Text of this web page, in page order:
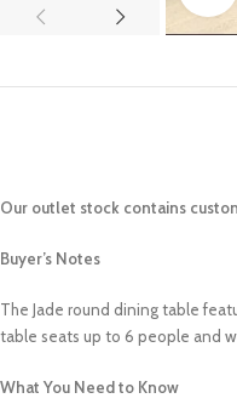
Our outlet stock contains
Buyer’s Notes
The Jade round dining table
table seats up to 6 people and
What You Need to Know